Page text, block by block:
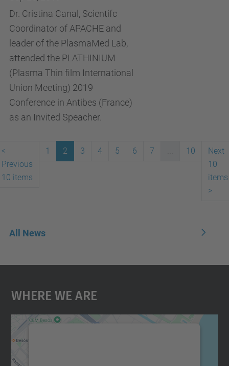
Dr. Cristina Canal, Scientifc
Coordinator of APACHE and
leader of the PlasmaMed Lab,
attended the PLATHINIUM
(Plasma Thin film International
Union Meeting) 2019
Conference in Antibes (France)
as an Invited Speacher.
<
Previous
10 items
1 2 3 4 5 6 7 ... 10
Next
10
items
>
All News
Where We Are